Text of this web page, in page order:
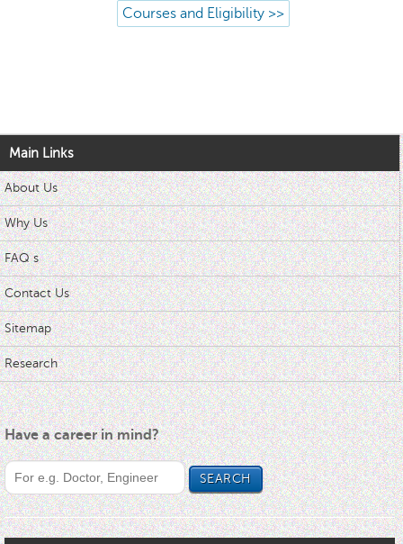
Courses and Eligibility >>
Main Links
About Us
Why Us
FAQ s
Contact Us
Sitemap
Research
Have a career in mind?